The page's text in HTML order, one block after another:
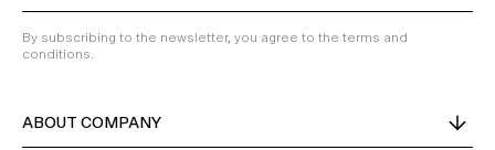
By subscribing to the newsletter, you agree to the terms and
conditions.
ABOUT COMPANY